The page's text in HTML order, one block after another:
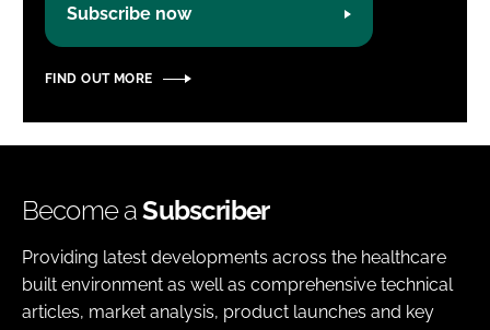
Subscribe now
FIND OUT MORE
Become aSubscriber
Providing latest developments across the healthcare
built environment as well as comprehensive technical
articles, market analysis, product launches and key